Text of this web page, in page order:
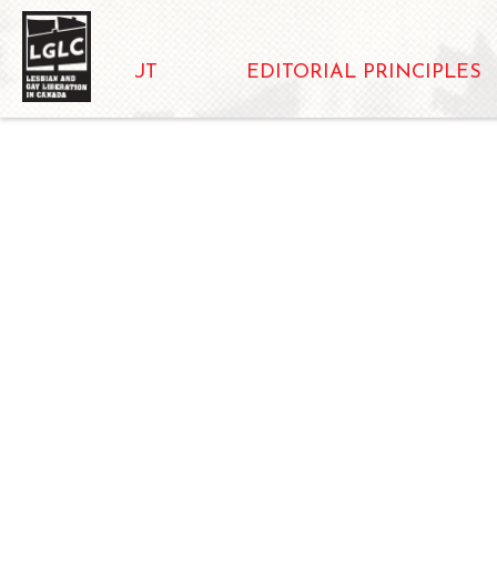
ABOUT EDITORIAL PRINCIPLES